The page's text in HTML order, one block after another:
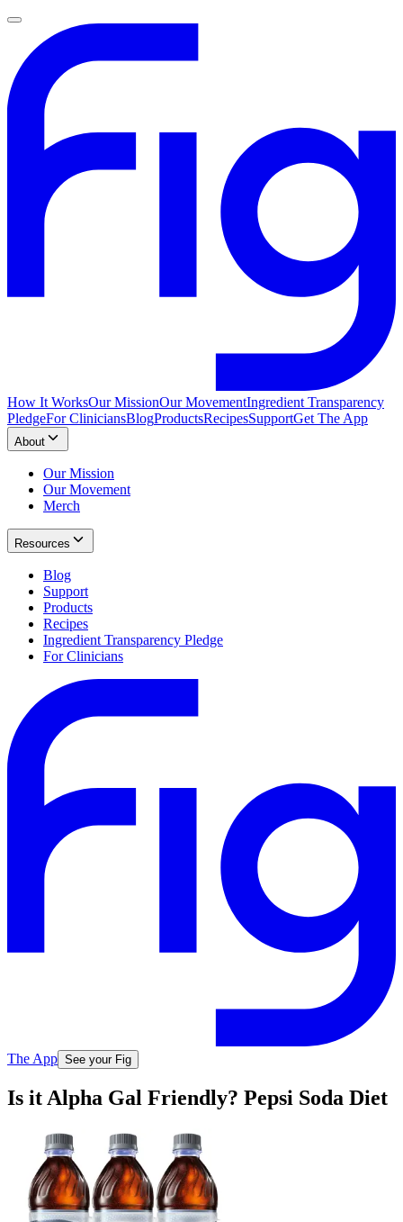
How It WorksOur MissionOur MovementIngredient Transparency
PledgeFor CliniciansBlogProductsRecipesSupportGet The App
About
Our Mission
Our Movement
Merch
Resources
Blog
Support
Products
Recipes
Ingredient Transparency Pledge
For Clinicians
The App See your Fig
Is it Alpha Gal Friendly? Pepsi Soda Diet